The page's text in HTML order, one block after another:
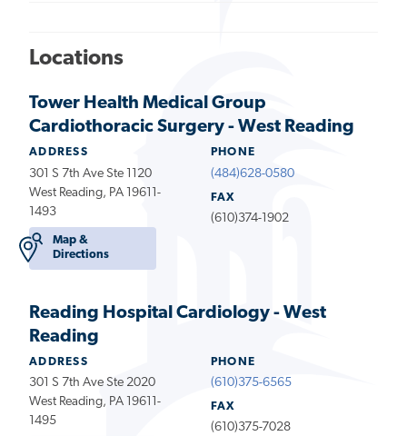
Locations
Tower Health Medical Group
Cardiothoracic Surgery - West Reading
ADDRESS
301 S 7th Ave Ste 1120
West Reading, PA 19611-
1493
Map &
Directions
PHONE
(484)628-0580
FAX
(610)374-1902
Reading Hospital Cardiology - West
Reading
ADDRESS
301 S 7th Ave Ste 2020
West Reading, PA 19611-
1495
PHONE
(610)375-6565
FAX
(610)375-7028